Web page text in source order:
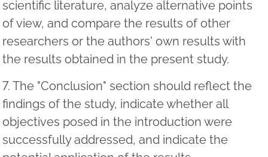
scientific literature, analyze alternative points
of view, and compare the results of other
researchers or the authors' own results with
the results obtained in the present study.
7. The "Conclusion" section should reflect the
findings of the study, indicate whether all
objectives posed in the introduction were
successfully addressed, and indicate the